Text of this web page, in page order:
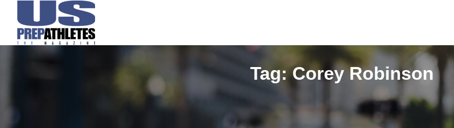
Tag:Corey Robinson